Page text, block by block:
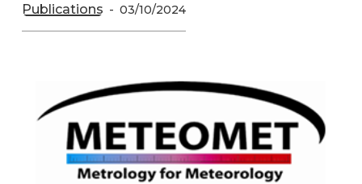
Publications 03/10/2024